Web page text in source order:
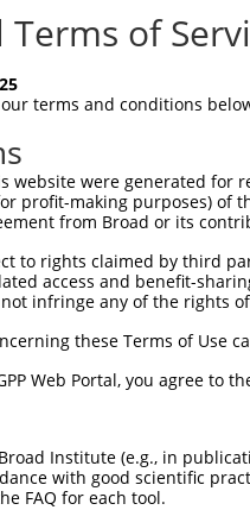
Terms of
terms and conditions
website were generated
profit-making purposes) of
from Broad or its
to rights claimed by third
access and benefit-
infringe any of the rights
these Terms of Use
Web Portal, you agree to
Institute (e.g., in
with good scientific
FAQ for each tool.